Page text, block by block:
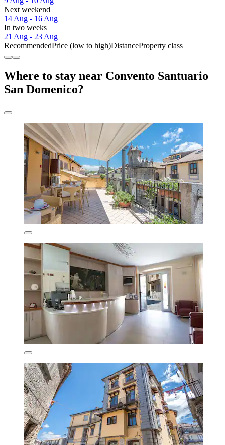
Next weekend
14 Aug - 16 Aug
In two weeks
21 Aug - 23 Aug
RecommendedPrice (low to high)DistanceProperty class
Where to stay near Convento Santuario
San Domenico?